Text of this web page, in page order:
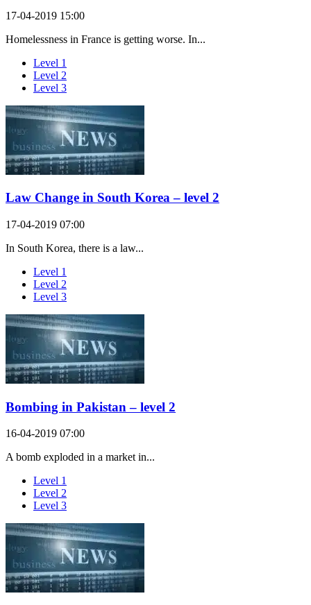
17-04-2019 15:00
Homelessness in France is getting worse. In...
Level 1
Level 2
Level 3
Law Change in South Korea – level 2
17-04-2019 07:00
In South Korea, there is a law...
Level 1
Level 2
Level 3
Bombing in Pakistan – level 2
16-04-2019 07:00
A bomb exploded in a market in...
Level 1
Level 2
Level 3